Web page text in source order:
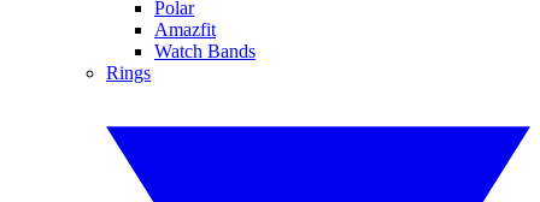
Polar
Amazfit
Watch Bands
Rings